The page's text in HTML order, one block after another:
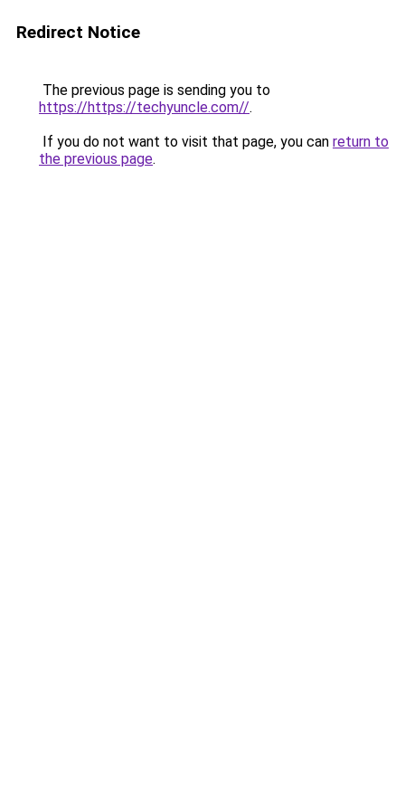
Redirect Notice
The previous page is sending you to
https://https://techyuncle.com//.
If you do not want to visit that page, you can return to
the previous page.